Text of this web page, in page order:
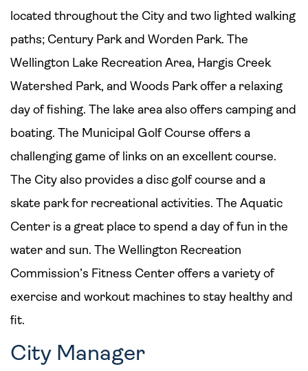
located throughout the City and two lighted walking
paths; Century Park and Worden Park. The
Wellington Lake Recreation Area, Hargis Creek
Watershed Park, and Woods Park offer a relaxing
day of fishing. The lake area also offers camping and
boating. The Municipal Golf Course offers a
challenging game of links on an excellent course.
The City also provides a disc golf course and a
skate park for recreational activities. The Aquatic
Center is a great place to spend a day of fun in the
water and sun. The Wellington Recreation
Commission’s Fitness Center offers a variety of
exercise and workout machines to stay healthy and
fit.
City Manager